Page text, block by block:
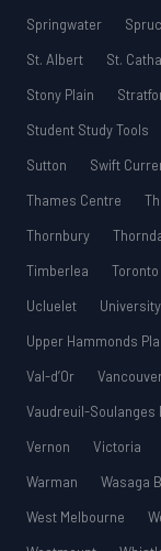
Springwater
St. Albert
St.
Stony Plain
Student Study Tools
Sutton
Swift
Thames Centre
Thornbury
Timberlea
Toronto
Ucluelet
Upper Hammonds
Val-d’Or
Vaudreuil-Soulanges
Vernon
Victoria
Warman
Wasaga
West Melbourne